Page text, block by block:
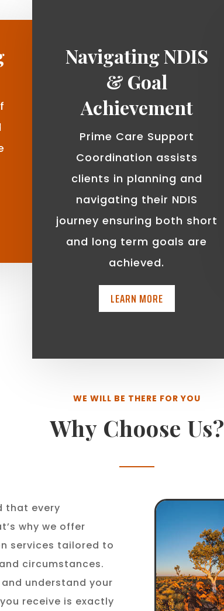
Navigating NDIS
& Goal
Achievement
Prime Care Support
Coordination assists
clients in planning and
navigating their NDIS
journey ensuring both short
and long term goals are
achieved.
LEARN MORE
WE WILL BE THERE FOR YOU
Why Choose Us?
that every
why we offer
services tailored to
circumstances.
understand your
receive is exactly